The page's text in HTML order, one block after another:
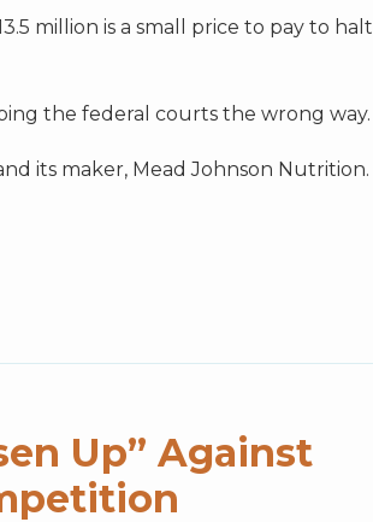
million is a small price to pay to halt
the federal courts the wrong way.
its maker, Mead Johnson Nutrition.
Up” Against